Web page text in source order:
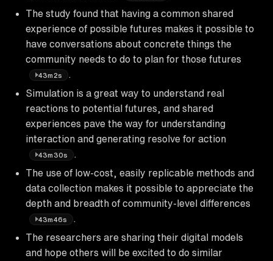
The study found that having a common shared
experience of possible futures makes it possible to
have conversations about concrete things the
community needs to do to plan for those futures
43m2s
Simulation is a great way to understand real
reactions to potential futures, and shared
experiences pave the way for understanding
interaction and generating resolve for action
43m30s
The use of low-cost, easily replicable methods and
data collection makes it possible to appreciate the
depth and breadth of community-level differences
43m46s
The researchers are sharing their digital models
and hope others will be excited to do similar